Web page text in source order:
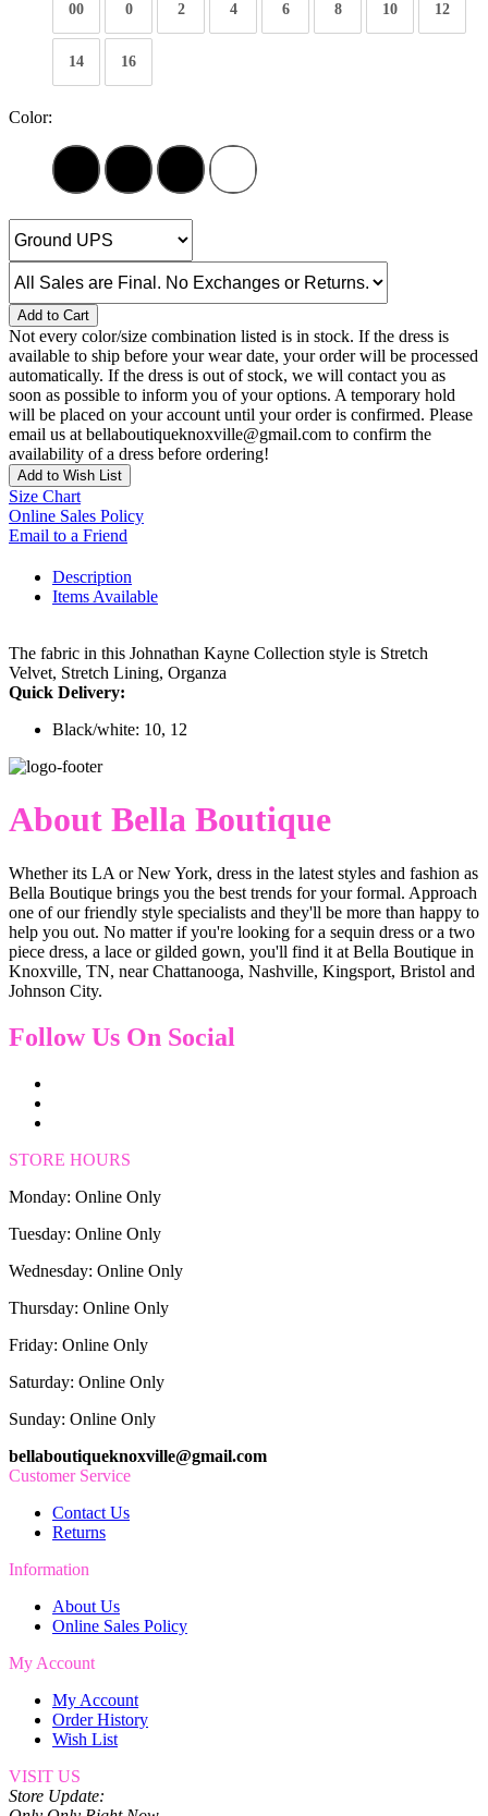
00 0 2 4 6 8 10 12
14 16
Color:
Add to Cart
Not every color/size combination listed is in stock. If the dress is
available to ship before your wear date, your order will be processed
automatically. If the dress is out of stock, we will contact you as
soon as possible to inform you of your options. A temporary hold
will be placed on your account until your order is confirmed. Please
email us at bellaboutiqueknoxville@gmail.com to confirm the
availability of a dress before ordering!
Add to Wish List
Size Chart
Online Sales Policy
Email to a Friend
Description
Items Available
The fabric in this Johnathan Kayne Collection style is Stretch
Velvet, Stretch Lining, Organza
Quick Delivery:
Black/white: 10, 12
About Bella Boutique
Whether its LA or New York, dress in the latest styles and fashion as
Bella Boutique brings you the best trends for your formal. Approach
one of our friendly style specialists and they'll be more than happy to
help you out. No matter if you're looking for a sequin dress or a two
piece dress, a lace or gilded gown, you'll find it at Bella Boutique in
Knoxville, TN, near Chattanooga, Nashville, Kingsport, Bristol and
Johnson City.
Follow Us On Social
STORE HOURS
Monday: Online Only
Tuesday: Online Only
Wednesday: Online Only
Thursday: Online Only
Friday: Online Only
Saturday: Online Only
Sunday: Online Only
bellaboutiqueknoxville@gmail.com
Customer Service
Contact Us
Returns
Information
About Us
Online Sales Policy
My Account
My Account
Order History
Wish List
VISIT US
Store Update: